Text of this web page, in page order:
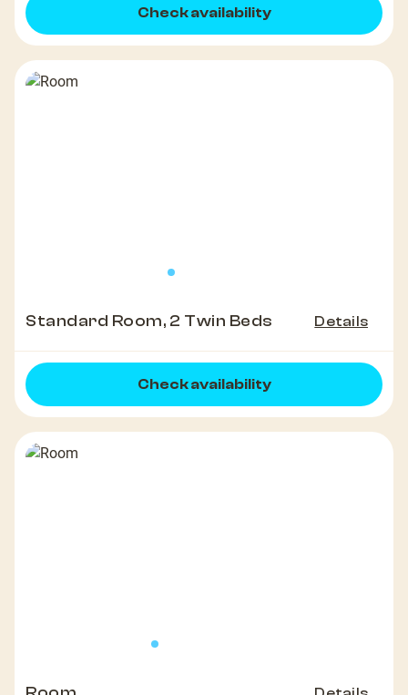
Check availability
Standard Room, 2 Twin Beds Details
Check availability